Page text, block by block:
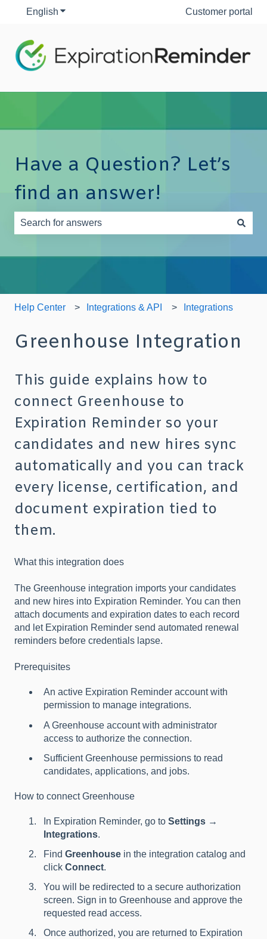
English Show submenu for translationsCustomer portal
Have a Question? Let’s
find an answer!
Help Center Integrations & API Integrations
Greenhouse Integration
This guide explains how to
connect Greenhouse to
Expiration Reminder so your
candidates and new hires sync
automatically and you can track
every license, certification, and
document expiration tied to
them.
What this integration does
The Greenhouse integration imports your candidates
and new hires into Expiration Reminder. You can then
attach documents and expiration dates to each record
and let Expiration Reminder send automated renewal
reminders before credentials lapse.
Prerequisites
An active Expiration Reminder account with
permission to manage integrations.
A Greenhouse account with administrator
access to authorize the connection.
Sufficient Greenhouse permissions to read
candidates, applications, and jobs.
How to connect Greenhouse
In Expiration Reminder, go to Settings →
Integrations.
Find Greenhouse in the integration catalog and
click Connect.
You will be redirected to a secure authorization
screen. Sign in to Greenhouse and approve the
requested read access.
Once authorized, you are returned to Expiration